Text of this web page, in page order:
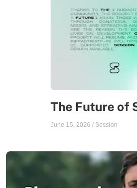
The Future of
June 15, 2026 / Session